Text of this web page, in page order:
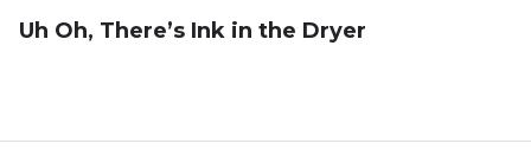
Uh Oh, There’s Ink in the Dryer